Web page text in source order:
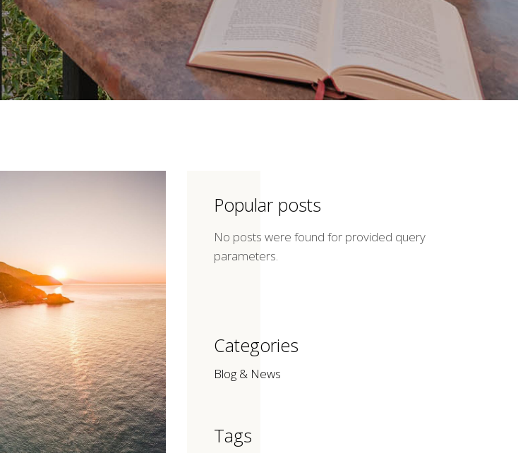
Popular posts
No posts were found for provided query
parameters.
Categories
Blog & News
Tags